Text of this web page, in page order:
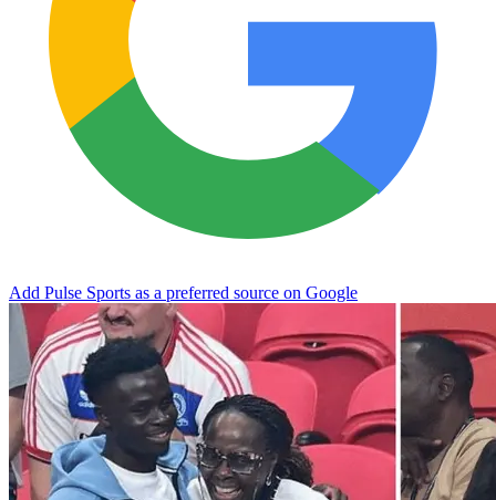
Add Pulse Sports as a preferred source on Google